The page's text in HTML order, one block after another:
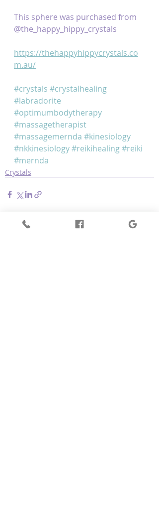
This sphere was purchased from
@the_happy_hippy_crystals
https://thehappyhippycrystals.co
m.au/
#crystals #crystalhealing
#labradorite
#optimumbodytherapy
#massagetherapist
#massagemernda #kinesiology
#nkkinesiology#reikihealing#reiki
#mernda
Crystals